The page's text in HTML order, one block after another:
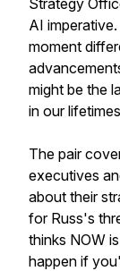
Strategy
AI
moment
might be the
in our
The pair
executives
about their
for Russ's
thinks NOW
happen if